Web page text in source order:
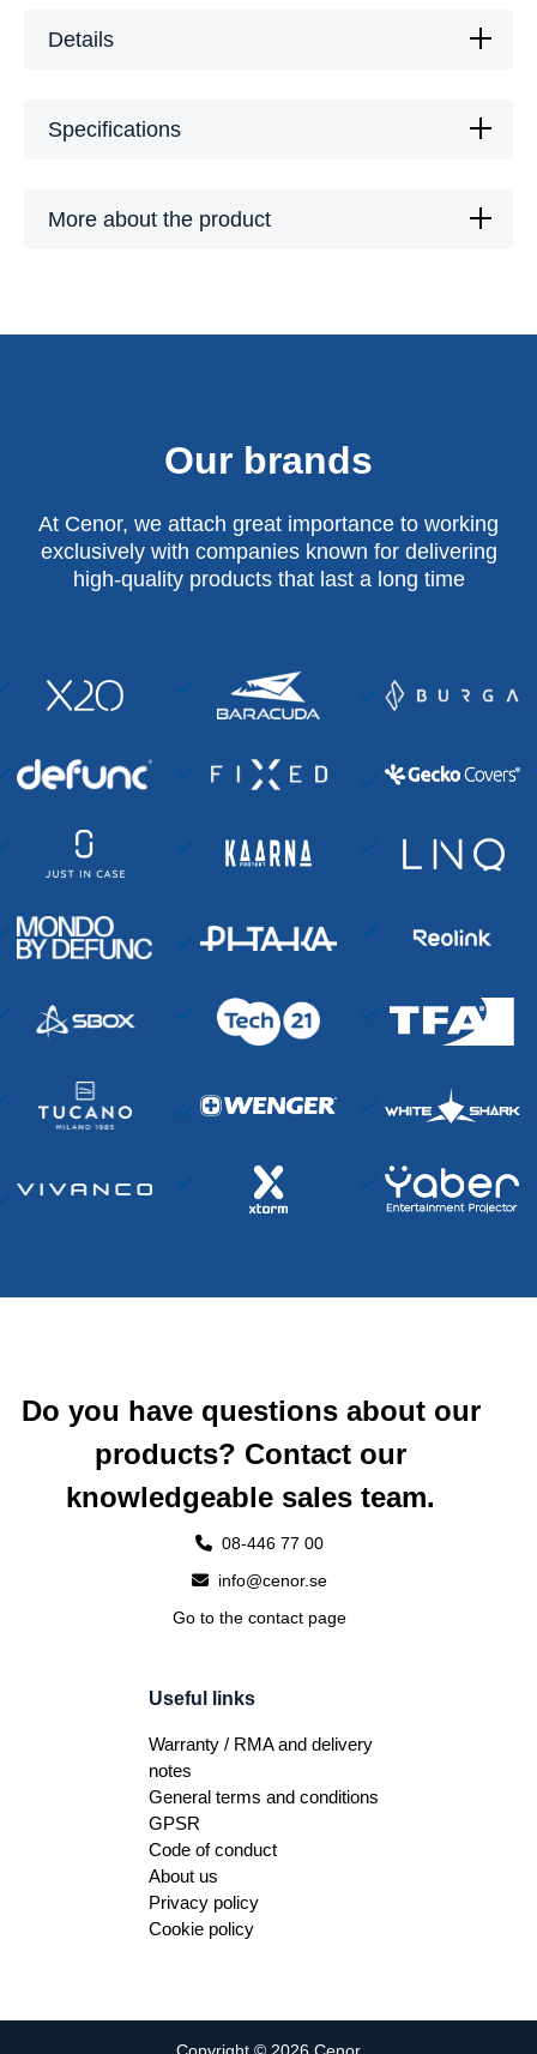
Details
Specifications
More about the product
Our brands
At Cenor, we attach great importance to working
exclusively with companies known for delivering
high-quality products that last a long time
Do you have questions about our
products? Contact our
knowledgeable sales team.
08-446 77 00
info@cenor.se
Go to the contact page
Useful links
Warranty / RMA and delivery
notes
General terms and conditions
GPSR
Code of conduct
About us
Privacy policy
Cookie policy